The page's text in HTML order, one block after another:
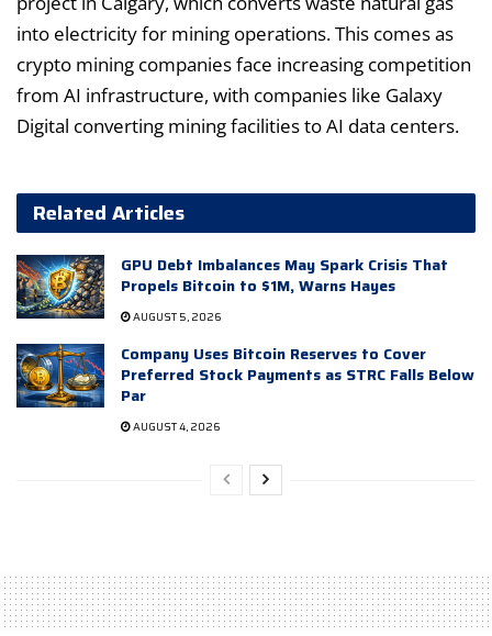
into electricity for mining operations. This comes as
crypto mining companies face increasing competition
from AI infrastructure, with companies like Galaxy
Digital converting mining facilities to AI data centers.
Related Articles
GPU Debt Imbalances May Spark Crisis That
Propels Bitcoin to $1M, Warns Hayes
AUGUST 5, 2026
Company Uses Bitcoin Reserves to Cover
Preferred Stock Payments as STRC Falls Below
Par
AUGUST 4, 2026